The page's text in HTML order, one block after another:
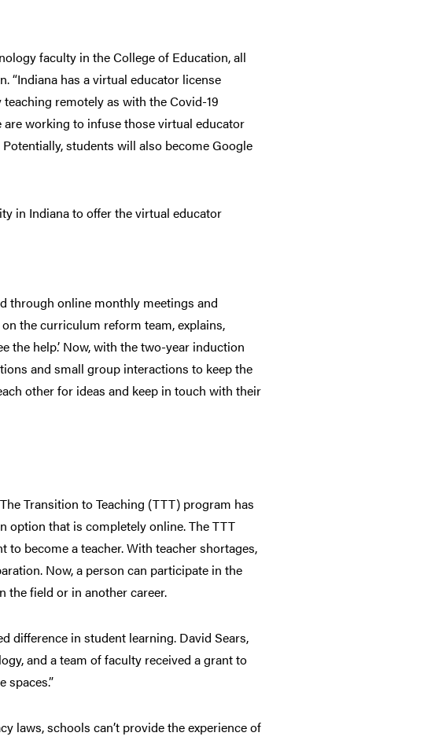
faculty in the College of Education, all
“Indiana has a virtual educator license
remotely as with the Covid-19
are working to infuse those virtual educator
students will also become Google
in Indiana to offer the virtual educator
through online monthly meetings and
the curriculum reform team, explains,
the help.’ Now, with the two-year induction
and small group interactions to keep the
other for ideas and keep in touch with their
Transition to Teaching (TTT) program has
option that is completely online. The TTT
to become a teacher. With teacher shortages,
Now, a person can participate in the
the field or in another career.
difference in student learning. David Sears,
and a team of faculty received a grant to
spaces.”
laws, schools can’t provide the experience of